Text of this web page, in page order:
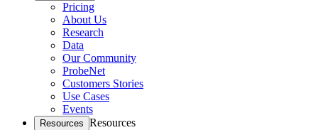
Pricing
About Us
Research
Data
Our Community
ProbeNet
Customers Stories
Use Cases
Events
Resources Resources